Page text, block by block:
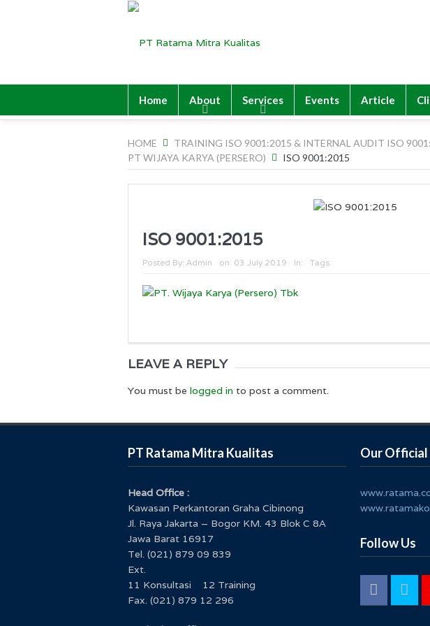
Home About Services Events Article
HOME
TRAINING ISO 9001:2015 & INTERNAL AUDIT ISO
PT WIJAYA KARYA (PERSERO)
ISO 9001:2015
ISO 9001:2015
Posted By: Admin on: 03 July 2019 In: Tags:
LEAVE A REPLY
You must be logged in to post a comment.
PT Ratama Mitra Kualitas
Head Office :
Kawasan Perkantoran Graha Cibinong
Jl. Raya Jakarta – Bogor KM. 43 Blok C 8A
Jawa Barat 16917
Tel. (021) 879 09 839
Ext.
11 Konsultasi 12 Training
Fax. (021) 879 12 296
Our
Follow Us